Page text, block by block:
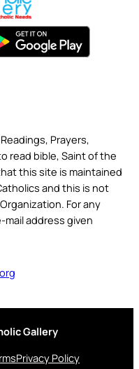
Prayers,
read bible, Saint of the
this site is maintained
and this is not
For any
address given
Gallery
Privacy Policy